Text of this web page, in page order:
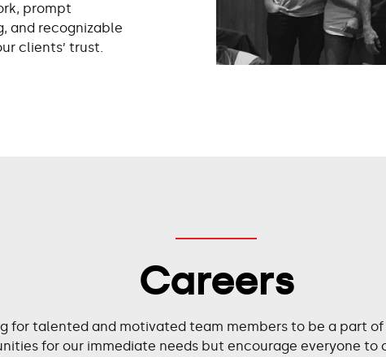
prompt
and recognizable
clients’ trust.
Careers
for talented and motivated team members to be a part
for our immediate needs but encourage everyone to